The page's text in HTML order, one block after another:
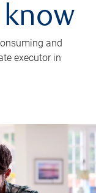
and
executor in